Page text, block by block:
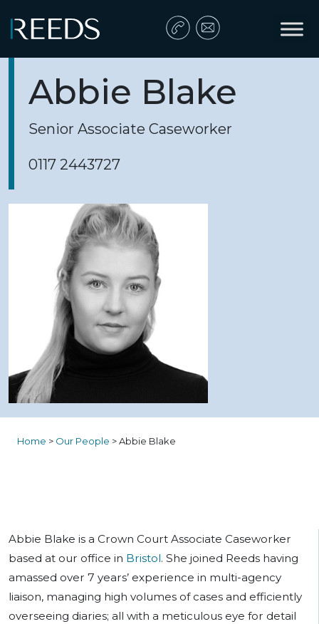
Main Navigation
Abbie Blake
Senior Associate Caseworker
0117 2443727
Home > Our People >Abbie Blake
Abbie Blake is a Crown Court Associate Caseworker
based at our office in Bristol. She joined Reeds having
amassed over 7 years’ experience in multi-agency
liaison, managing high volumes of cases and efficiently
overseeing diaries; all with a meticulous eye for detail